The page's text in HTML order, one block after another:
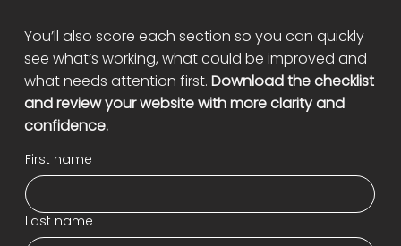
You’ll also score each section so you can quickly
see what’s working, what could be improved and
what needs attention first. Download the checklist
and review your website with more clarity and
confidence.
First name
Last name